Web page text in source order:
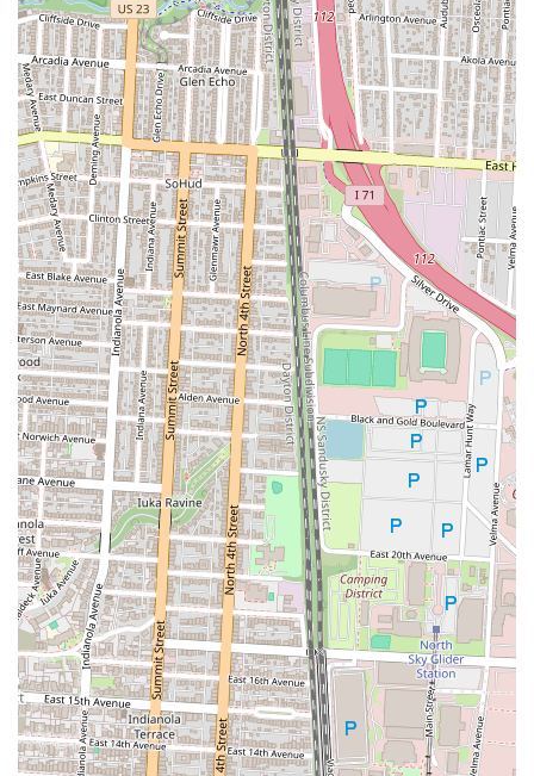
For those wishing to experience this Columbus gem, here is the
contact information:
Address: 976 S High St, Columbus, OH 43206, USA
Phone: (614) 444-3531
In conclusion, Valters at the Maennerchor is a perfect fit for locals in
the Ohio region, particularly those in and around Columbus. Its
location in the vibrant Merion Village and German Village area makes
it a convenient and natural gathering spot for residents. The restaurant
offers a warm, inviting atmosphere that feels like a cozy retreat from
the everyday hustle and bustle, making it an ideal place to unwind
with friends and family. Its unique menu of German-inspired dishes
provides a taste of something special and different, without sacrificing
the comfort of a familiar, high-quality meal. For local foodies, it's a
reliable choice for an exceptional brunch, a delicious burger, or a
satisfying sandwich. The consistent praise for its friendly staff and
excellent food quality ensures that every visit is a pleasant one. Valters
at the Maennerchor isn’t just a restaurant; it’s a cherished part of the
community, a place where people can create lasting memories over
good food and a charming ambiance. Its blend of European charm
and Ohio hospitality makes it a truly special place that locals are
proud to call their own.